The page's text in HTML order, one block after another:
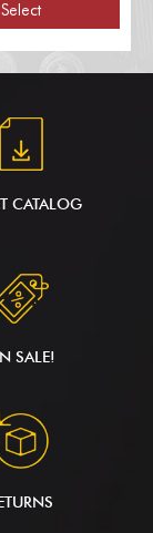
Select
CATALOG
SALE!